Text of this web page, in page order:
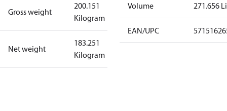
Gross weight
200.151
Kilogram
Net weight
183.251
Kilogram
Volume 271.656
EAN/UPC